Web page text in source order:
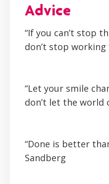
Advice
“If you can’t stop
don’t stop working
“Let your smile
don’t let the world
“Done is better
Sandberg